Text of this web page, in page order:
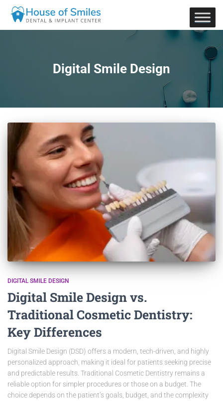
Digital Smile Design
DIGITAL SMILE DESIGN
Digital Smile Design vs.
Traditional Cosmetic Dentistry:
Key Differences
Digital Smile Design (DSD) offers a modern, tech-driven, and highly
personalized approach, making it ideal for patients seeking precise
and predictable results. Traditional Cosmetic Dentistry remains a
reliable option for simpler procedures or those on a budget. The
choice depends on the patient’s goals, budget, and the complexity